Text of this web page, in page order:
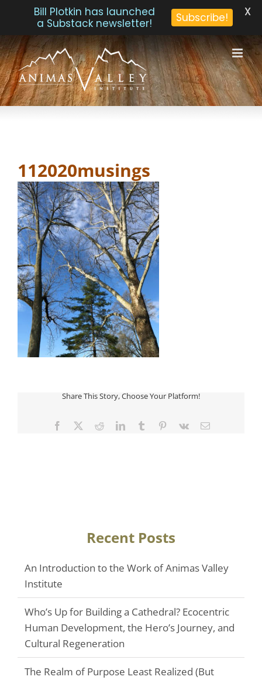
Skip
to
content
112020musings
Share This Story, Choose Your Platform!
Facebook
TwitterRedditLinkedInTumblr Pinterest
Vk Email
Recent Posts
An Introduction to the Work of Animas Valley
Institute
Who’s Up for Building a Cathedral? Ecocentric
Human Development, the Hero’s Journey, and
Cultural Regeneration
The Realm of Purpose Least Realized (But
Bill Plotkin has launched
a Substack newsletter!
Subscribe! X